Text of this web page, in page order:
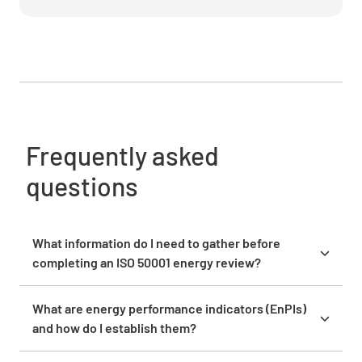
Identify actions for continual improvement
Frequently asked
questions
What information do I need to gather before
completing an ISO 50001 energy review?
bills, equipment inventories with power ratings,
operational schedules, production data, and facility
What are energy performance indicators (EnPIs)
and how do I establish them?